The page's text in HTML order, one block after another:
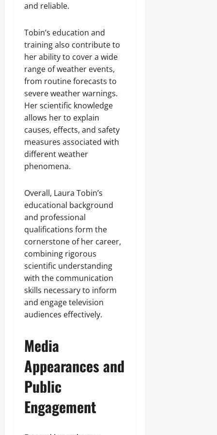
and reliable.
Tobin’s education and
training also contribute to
her ability to cover a wide
range of weather events,
from routine forecasts to
severe weather warnings.
Her scientific knowledge
allows her to explain
causes, effects, and safety
measures associated with
different weather
phenomena.
Overall, Laura Tobin’s
educational background
and professional
qualifications form the
cornerstone of her career,
combining rigorous
scientific understanding
with the communication
skills necessary to inform
and engage television
audiences effectively.
Media
Appearances and
Public
Engagement